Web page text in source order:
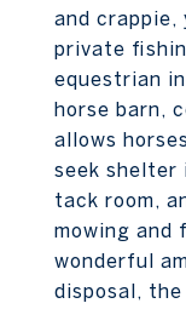
and crappie,
private
equestrian
horse barn,
allows
seek shelter
tack room,
mowing and
wonderful
disposal,